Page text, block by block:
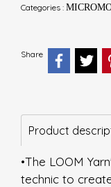
Categories :
Share
Product
•The LOOM
technic to